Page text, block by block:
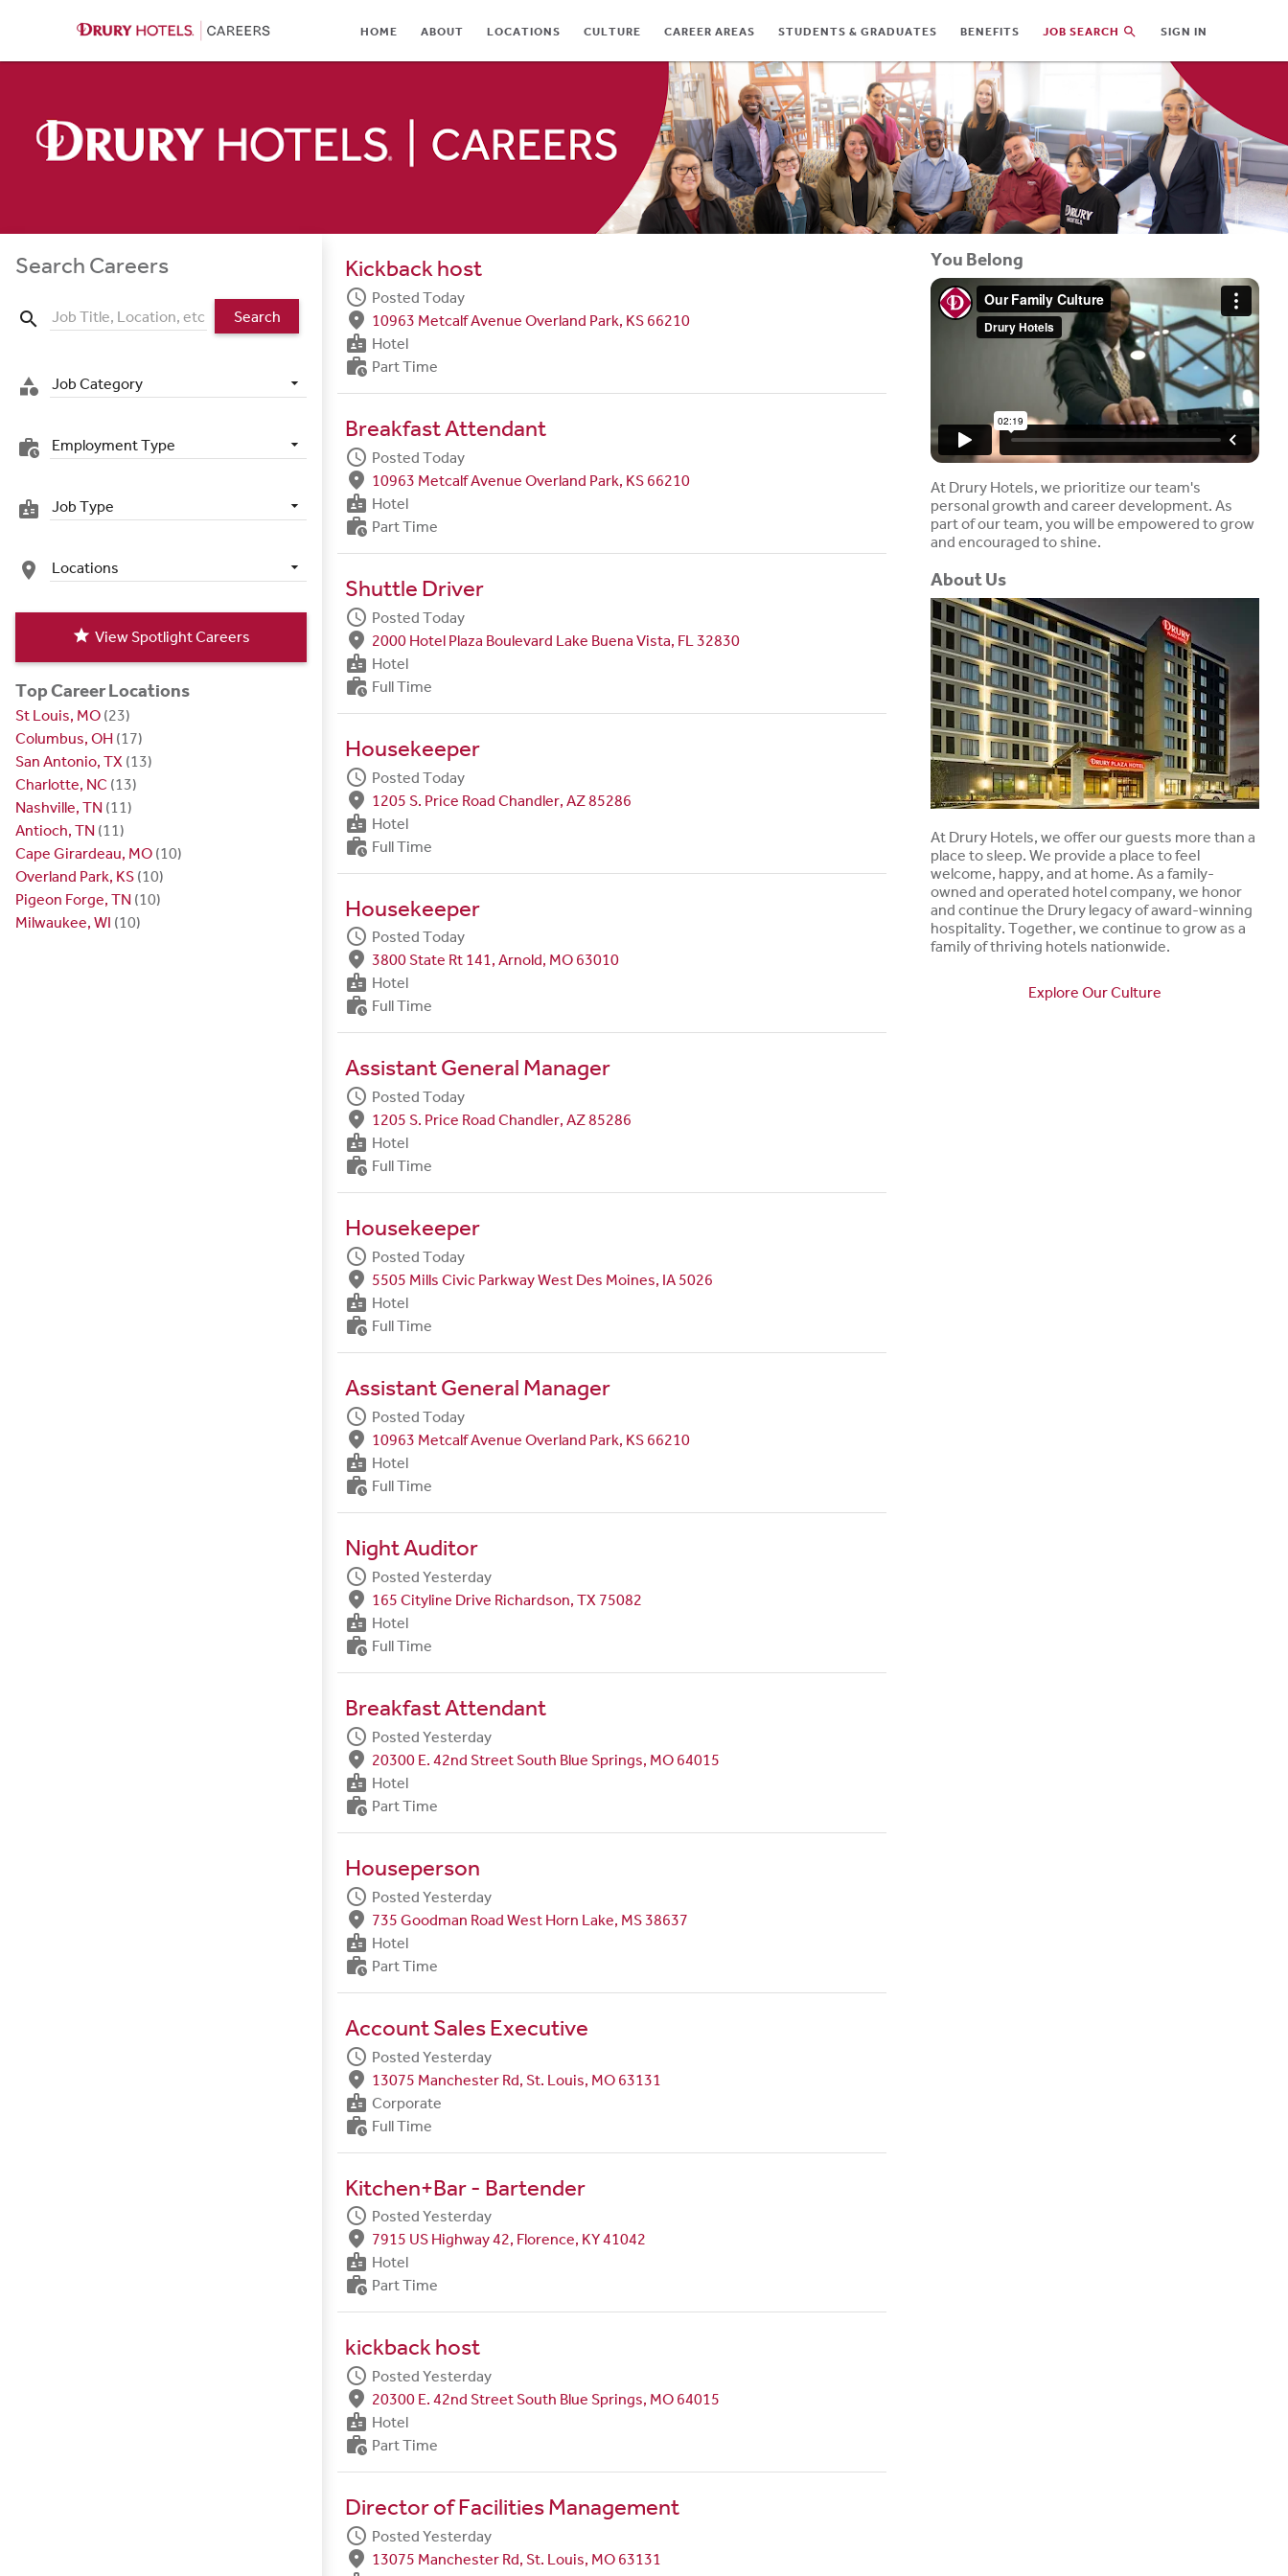
HOME ABOUT LOCATIONS CULTURE CAREER AREAS STUDENTS & GRADUATES BENEFITS JOB SEARCH SIGN IN
CULTURE
JOB SEARCH
Search Careers
search Search
category Job Category
work_history Employment Type
badge Job Type
place Locations
star View Spotlight Careers
Top Career Locations
St Louis, MO (23)
Columbus, OH (17)
San Antonio, TX (13)
Charlotte, NC (13)
Nashville, TN (11)
Antioch, TN (11)
Cape Girardeau, MO (10)
Overland Park, KS (10)
Pigeon Forge, TN (10)
Milwaukee, WI (10)
Kickback host
schedule Posted Today
fmd_good 10963 Metcalf Avenue Overland Park, KS 66210
badge Hotel
work_history Part Time
Breakfast Attendant
schedule Posted Today
fmd_good 10963 Metcalf Avenue Overland Park, KS 66210
badge Hotel
work_history Part Time
Shuttle Driver
schedule Posted Today
fmd_good 2000 Hotel Plaza Boulevard Lake Buena Vista, FL 32830
badge Hotel
work_history Full Time
Housekeeper
schedule Posted Today
fmd_good 1205 S. Price Road Chandler, AZ 85286
badge Hotel
work_history Full Time
Housekeeper
schedule Posted Today
fmd_good 3800 State Rt 141, Arnold, MO 63010
badge Hotel
work_history Full Time
Assistant General Manager
schedule Posted Today
fmd_good 1205 S. Price Road Chandler, AZ 85286
badge Hotel
work_history Full Time
Housekeeper
schedule Posted Today
fmd_good 5505 Mills Civic Parkway West Des Moines, IA 5026
badge Hotel
work_history Full Time
Assistant General Manager
schedule Posted Today
fmd_good 10963 Metcalf Avenue Overland Park, KS 66210
badge Hotel
work_history Full Time
Night Auditor
schedule Posted Yesterday
fmd_good 165 Cityline Drive Richardson, TX 75082
badge Hotel
work_history Full Time
Breakfast Attendant
schedule Posted Yesterday
fmd_good 20300 E. 42nd Street South Blue Springs, MO 64015
badge Hotel
work_history Part Time
Houseperson
schedule Posted Yesterday
fmd_good 735 Goodman Road West Horn Lake, MS 38637
badge Hotel
work_history Part Time
Account Sales Executive
schedule Posted Yesterday
fmd_good 13075 Manchester Rd, St. Louis, MO 63131
badge Corporate
work_history Full Time
Kitchen+Bar - Bartender
schedule Posted Yesterday
fmd_good 7915 US Highway 42, Florence, KY 41042
badge Hotel
work_history Part Time
kickback host
schedule Posted Yesterday
fmd_good 20300 E. 42nd Street South Blue Springs, MO 64015
badge Hotel
work_history Part Time
Director of Facilities Management
schedule Posted Yesterday
fmd_good 13075 Manchester Rd, St. Louis, MO 63131
You Belong
At Drury Hotels, we prioritize our team's
personal growth and career development. As
part of our team, you will be empowered to grow
and encouraged to shine.
About Us
At Drury Hotels, we offer our guests more than a
place to sleep. We provide a place to feel
welcome, happy, and at home. As a family-
owned and operated hotel company, we honor
and continue the Drury legacy of award-winning
hospitality. Together, we continue to grow as a
family of thriving hotels nationwide.
Explore Our Culture